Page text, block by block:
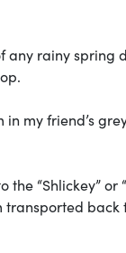
any rainy
my friend’s
“Shlickey”